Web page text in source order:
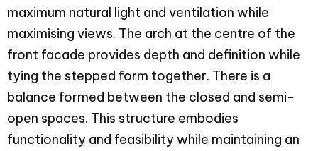
maximum natural light and ventilation while
maximising views. The arch at the centre of the
front facade provides depth and definition while
tying the stepped form together. There is a
balance formed between the closed and semi-
open spaces. This structure embodies
functionality and feasibility while maintaining an